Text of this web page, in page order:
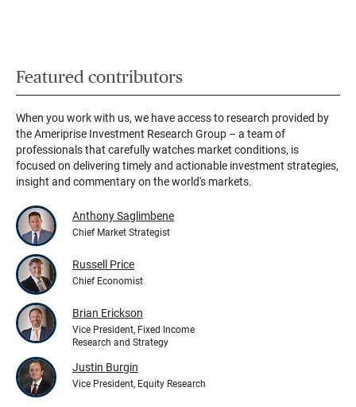
Featured contributors
When you work with us, we have access to research provided by
the Ameriprise Investment Research Group – a team of
professionals that carefully watches market conditions, is
focused on delivering timely and actionable investment strategies,
insight and commentary on the world's markets.
Anthony Saglimbene
Chief Market Strategist
Russell Price
Chief Economist
Brian Erickson
Vice President, Fixed Income
Research and Strategy
Justin Burgin
Vice President, Equity Research